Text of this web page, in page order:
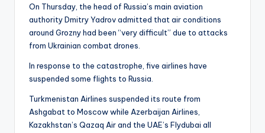
On Thursday, the head of Russia’s main aviation
authority Dmitry Yadrov admitted that air conditions
around Grozny had been “very difficult” due to attacks
from Ukrainian combat drones.
In response to the catastrophe, five airlines have
suspended some flights to Russia.
Turkmenistan Airlines suspended its route from
Ashgabat to Moscow while Azerbaijan Airlines,
Kazakhstan’s Qazaq Air and the UAE’s Flydubai all